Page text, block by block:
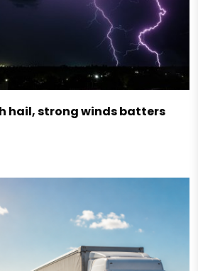
hail, strong winds batters